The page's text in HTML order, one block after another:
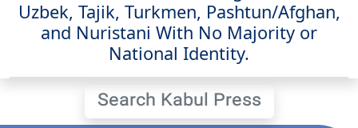
Uzbek, Tajik, Turkmen, Pashtun/Afghan,
and Nuristani With No Majority or
National Identity.
Search Kabul Press